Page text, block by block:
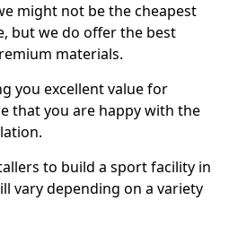
might not be the cheapest
but we do offer the best
materials.
you excellent value for
that you are happy with the
to build a sport facility in
vary depending on a variety